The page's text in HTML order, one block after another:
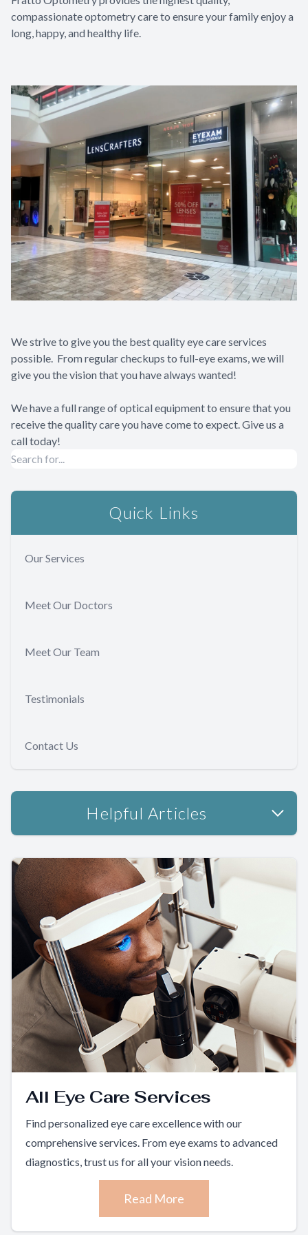
compassionate optometry care to ensure your family enjoy a
long, happy, and healthy life.​​​​​​​
We strive to give you the best quality eye care services
possible. From regular checkups to full-eye exams, we will
give you the vision that you have always wanted!
We have a full range of optical equipment to ensure that you
receive the quality care you have come to expect. Give us a
call today!
Quick Links
Our Services
Meet Our Doctors
Meet Our Team
Testimonials
Contact Us
Helpful Articles
All Eye Care Services
Find personalized eye care excellence with our
comprehensive services. From eye exams to advanced
diagnostics, trust us for all your vision needs.
Read More